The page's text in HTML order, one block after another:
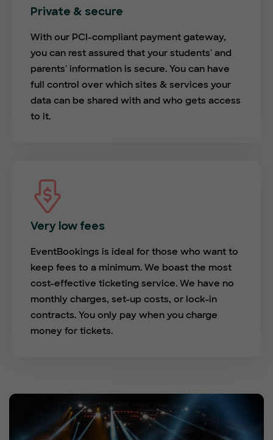
Private & secure
With our PCI-compliant payment gateway,
you can rest assured that your students' and
parents' information is secure. You can have
full control over which sites & services your
data can be shared with and who gets access
to it.
Very low fees
EventBookings is ideal for those who want to
keep fees to a minimum. We boast the most
cost-effective ticketing service. We have no
monthly charges, set-up costs, or lock-in
contracts. You only pay when you charge
money for tickets.